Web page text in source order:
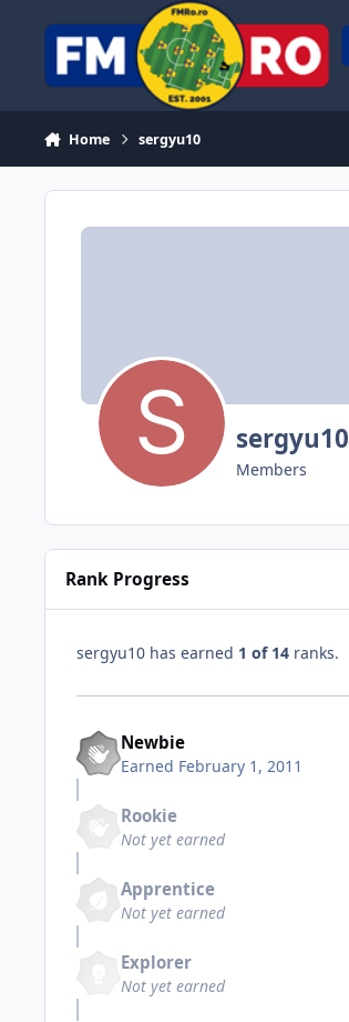
Home sergyu10
sergyu10
Members
Rank Progress
sergyu10 has earned 1 of 14 ranks.
Newbie
Earned February 1, 2011
Rookie
Not yet earned
Apprentice
Not yet earned
Explorer
Not yet earned